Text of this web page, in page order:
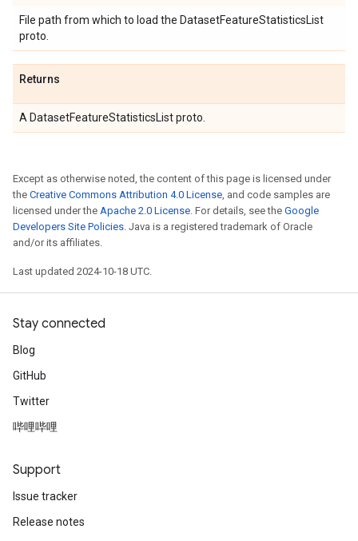
File path from which to load the DatasetFeatureStatisticsList
proto.
Returns
A DatasetFeatureStatisticsList proto.
Except as otherwise noted, the content of this page is licensed under
the Creative Commons Attribution 4.0 License, and code samples are
licensed under the Apache 2.0 License. For details, see the Google
Developers Site Policies. Java is a registered trademark of Oracle
and/or its affiliates.
Last updated 2024-10-18 UTC.
Stay connected
Blog
GitHub
Twitter
哔哩哔哩
Support
Issue tracker
Release notes